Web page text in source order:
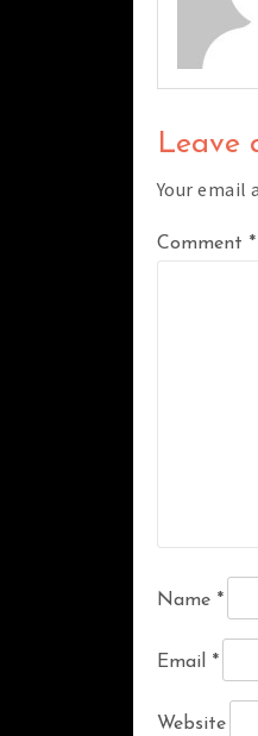
Leave
Your email
Comment *
Name *
Email *
Website